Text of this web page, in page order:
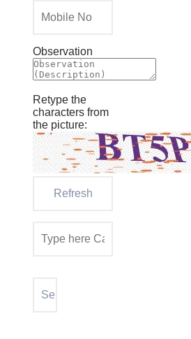
Observation
Retype the
characters from
the picture: